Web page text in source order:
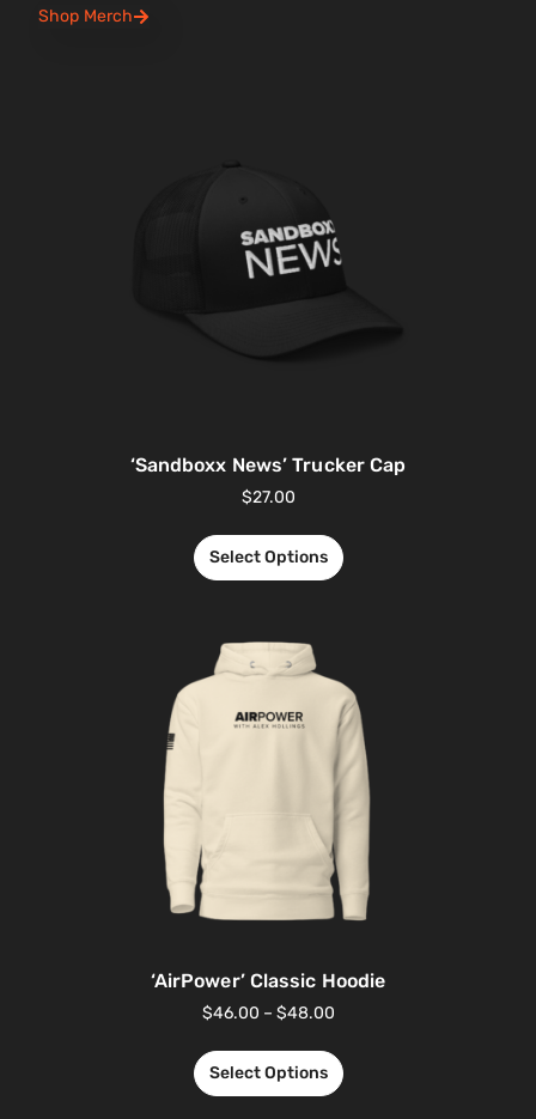
Shop Merch
‘Sandboxx News’ Trucker Cap
$27.00
Select Options
‘AirPower’ Classic Hoodie
$46.00 – $48.00
Select Options